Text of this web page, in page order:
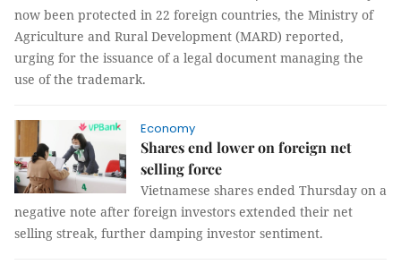
now been protected in 22 foreign countries, the Ministry of
Agriculture and Rural Development (MARD) reported,
urging for the issuance of a legal document managing the
use of the trademark.
Economy
Shares end lower on foreign net
selling force
Vietnamese shares ended Thursday on a
negative note after foreign investors extended their net
selling streak, further damping investor sentiment.